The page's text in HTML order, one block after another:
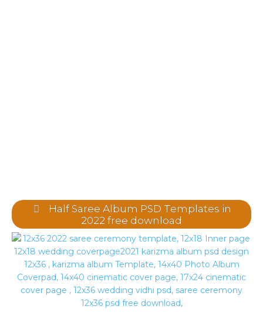
Half Saree Album PSD Templates in
2022 free download